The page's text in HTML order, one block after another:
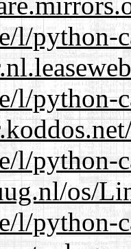
l/python-
l/python-
l/python-
os/
l/python-